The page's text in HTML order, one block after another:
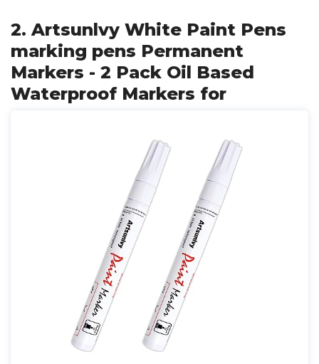
2. Artsunlvy White Paint Pens
marking pens Permanent
Markers - 2 Pack Oil Based
Waterproof Markers for